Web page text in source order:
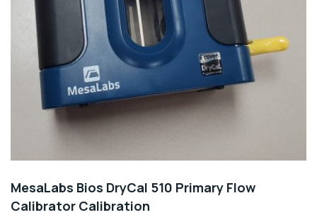
MesaLabs Bios DryCal 510 Primary Flow
Calibrator Calibration